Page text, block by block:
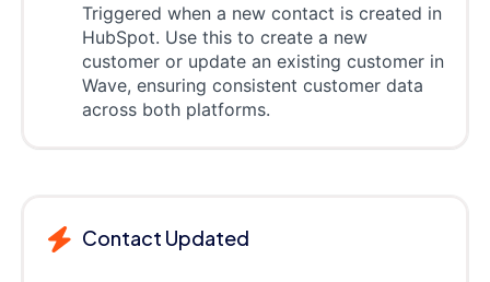
Triggered when a new contact is created in
HubSpot. Use this to create a new
customer or update an existing customer in
Wave, ensuring consistent customer data
across both platforms.
Contact Updated